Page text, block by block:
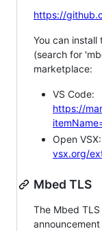
https://
You can install
(search for
marketplace:
VS Code:
https://
Open VSX:
vsx.org/
Mbed TLS
The Mbed